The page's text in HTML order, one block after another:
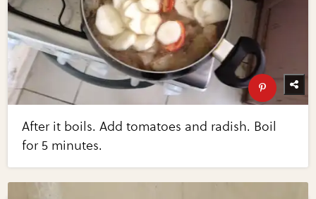
After it boils. Add tomatoes and radish. Boil
for 5 minutes.